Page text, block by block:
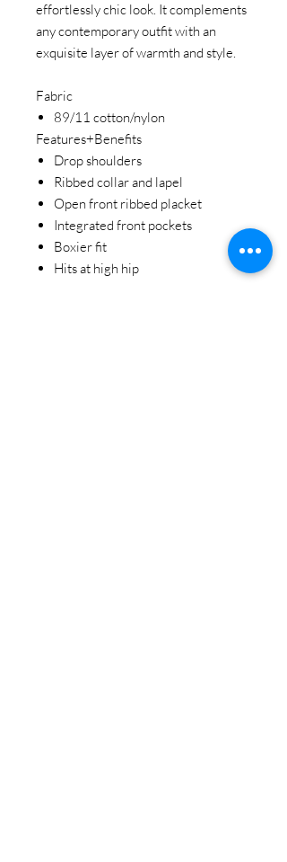
effortlessly chic look. It complements
any contemporary outfit with an
exquisite layer of warmth and style.
Fabric
89/11 cotton/nylon
Features+Benefits
Drop shoulders
Ribbed collar and lapel
Open front ribbed placket
Integrated front pockets
Boxier fit
Hits at high hip